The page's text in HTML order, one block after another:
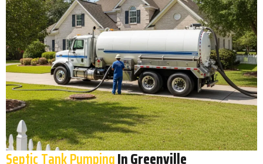
Septic Tank PumpingIn Greenville